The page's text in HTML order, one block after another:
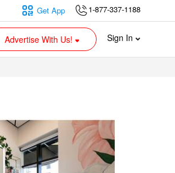
1-877-337-1188
Get App
Advertise With Us! Sign In